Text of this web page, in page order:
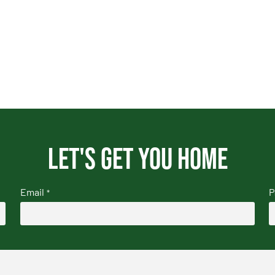
Let's get you home
Email *